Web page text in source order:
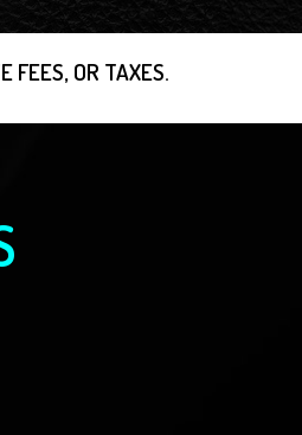
FEES, OR TAXES.